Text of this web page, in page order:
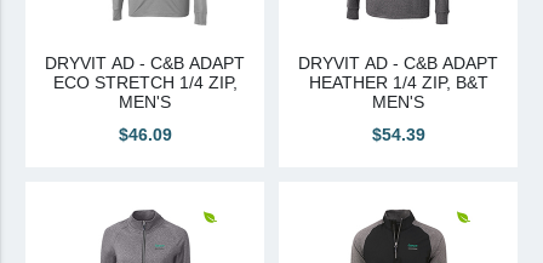
DRYVIT AD - C&B ADAPT
ECO STRETCH 1/4 ZIP,
MEN'S
$46.09
DRYVIT AD - C&B ADAPT
HEATHER 1/4 ZIP, B&T
MEN'S
$54.39